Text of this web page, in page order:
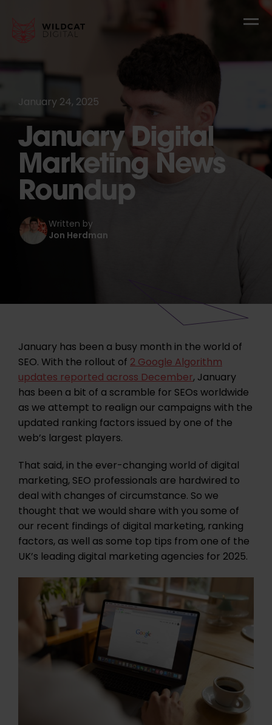
January 24, 2025
January Digital
Marketing News
Roundup
Written by
Jon Herdman
January has been a busy month in the world of
SEO. With the rollout of2 Google Algorithm
updates reported across December, January
has been a bit of a scramble for SEOs worldwide
as we attempt to realign our campaigns with the
updated ranking factors issued by one of the
web’s largest players.
That said, in the ever-changing world of digital
marketing, SEO professionals are hardwired to
deal with changes of circumstance. So we
thought that we would share with you some of
our recent findings of digital marketing, ranking
factors, as well as some top tips from one of the
UK’s leading digital marketing agencies for 2025.